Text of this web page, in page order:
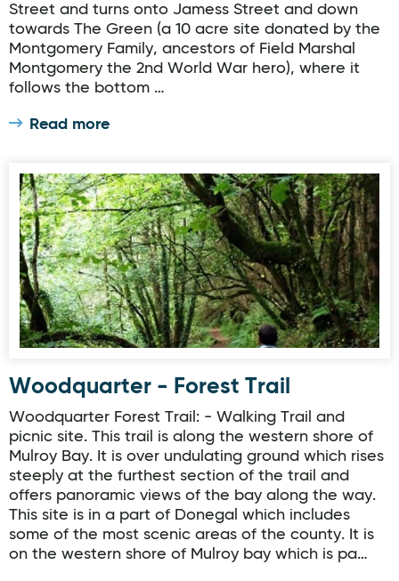
Street and turns onto Jamess Street and down
towards The Green (a 10 acre site donated by the
Montgomery Family, ancestors of Field Marshal
Montgomery the 2nd World War hero), where it
follows the bottom …
Read more
Woodquarter - Forest Trail
Woodquarter - Forest Trail
Woodquarter Forest Trail: - Walking Trail and
picnic site. This trail is along the western shore of
Mulroy Bay. It is over undulating ground which rises
steeply at the furthest section of the trail and
offers panoramic views of the bay along the way.
This site is in a part of Donegal which includes
some of the most scenic areas of the county. It is
on the western shore of Mulroy bay which is pa…